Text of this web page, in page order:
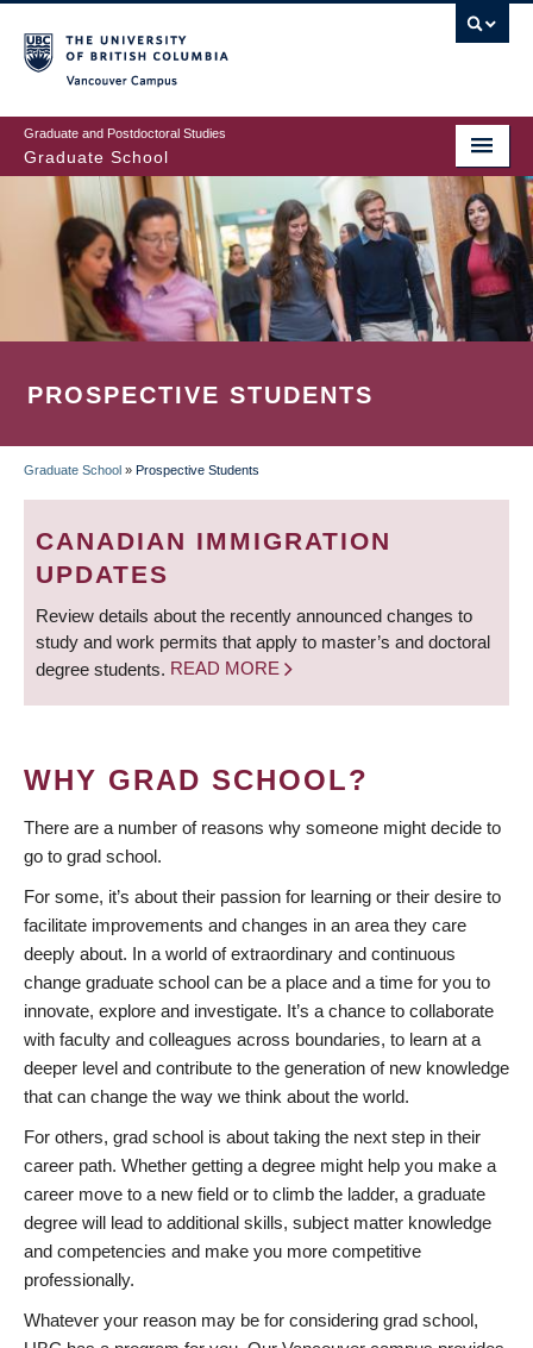
to
main
content
Graduate and Postdoctoral Studies
Graduate School
PROSPECTIVE STUDENTS
BREADCRUMB
Graduate School » Prospective Students
CANADIAN IMMIGRATION
UPDATES
Review details about the recently announced changes to
study and work permits that apply to master’s and doctoral
degree students. READ MORE
WHY GRAD SCHOOL?
There are a number of reasons why someone might decide to
go to grad school.
For some, it’s about their passion for learning or their desire to
facilitate improvements and changes in an area they care
deeply about. In a world of extraordinary and continuous
change graduate school can be a place and a time for you to
innovate, explore and investigate. It’s a chance to collaborate
with faculty and colleagues across boundaries, to learn at a
deeper level and contribute to the generation of new knowledge
that can change the way we think about the world.
For others, grad school is about taking the next step in their
career path. Whether getting a degree might help you make a
career move to a new field or to climb the ladder, a graduate
degree will lead to additional skills, subject matter knowledge
and competencies and make you more competitive
professionally.
Whatever your reason may be for considering grad school,